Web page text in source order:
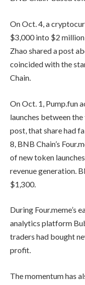
On Oct. 4, a
$3,000 into $2
Zhao shared a post
coincided with the
Chain.
On Oct. 1, Pump.fun
launches between
post, that share had
8, BNB Chain’s
of new token
revenue generation.
$1,300.
During Four.meme’s
analytics platform
traders had bought
profit.
The momentum has